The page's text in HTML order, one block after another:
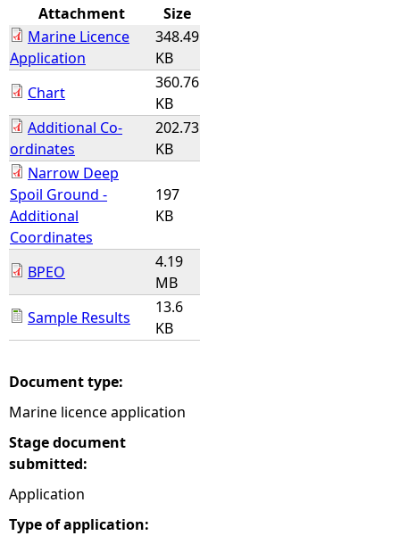
h
e
r
e
Attachment
Size
Marine Licence
Application
348.49
KB
Chart
360.76
KB
Additional Co-
ordinates
202.73
KB
Narrow Deep
Spoil Ground -
Additional
Coordinates
197
KB
BPEO
4.19
MB
Sample Results
13.6
KB
Document type:
Marine licence application
Stage document
submitted:
Application
Type of application: